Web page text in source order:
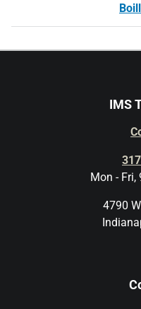
IMS
Mon - Fri,
4790